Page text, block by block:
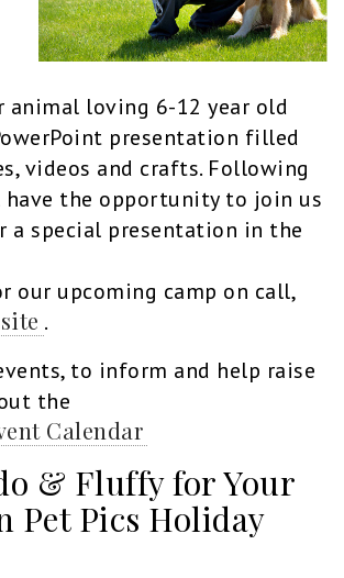
animal loving 6-12 year old
presentation filled
videos and crafts. Following
the opportunity to join us
a special presentation in the
our upcoming camp on call,
.
to inform and help raise
the
Calendar
& Fluffy for Your
Pet Pics Holiday